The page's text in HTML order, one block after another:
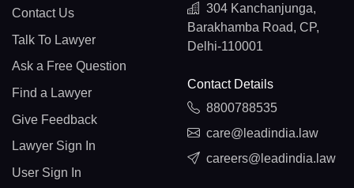
Contact Us
Talk To Lawyer
Ask a Free Question
Find a Lawyer
Give Feedback
Lawyer Sign In
User Sign In
304 Kanchanjunga,
Barakhamba Road, CP,
Delhi-110001
Contact Details
8800788535
care@leadindia.law
careers@leadindia.law